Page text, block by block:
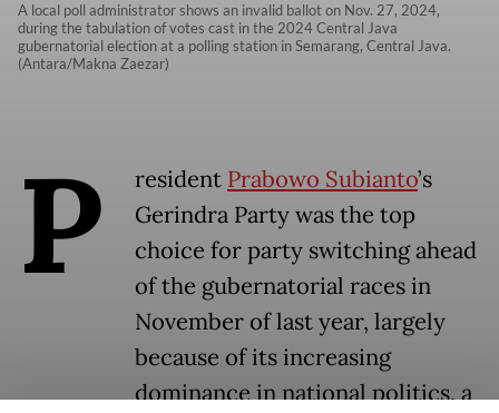
A local poll administrator shows an invalid ballot on Nov. 27, 2024,
during the tabulation of votes cast in the 2024 Central Java
gubernatorial election at a polling station in Semarang, Central Java.
(Antara/Makna Zaezar)
P resident Prabowo Subianto’s
Gerindra Party was the top
choice for party switching ahead
of the gubernatorial races in
November of last year, largely
because of its increasing
dominance in national politics, a